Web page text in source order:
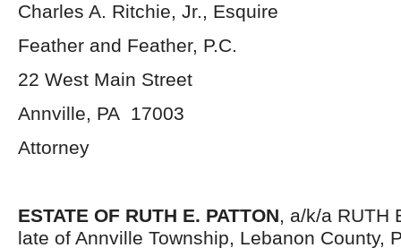
Charles A. Ritchie, Jr., Esquire
Feather and Feather, P.C.
22 West Main Street
Annville, PA 17003
Attorney
ESTATE OF RUTH E. PATTON, a/k/a RUTH
late of Annville Township, Lebanon County,